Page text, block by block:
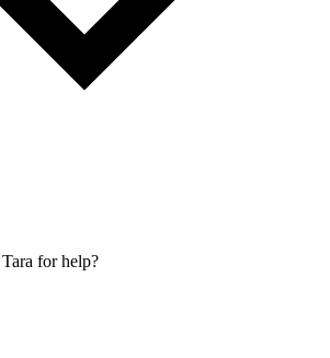
for help?